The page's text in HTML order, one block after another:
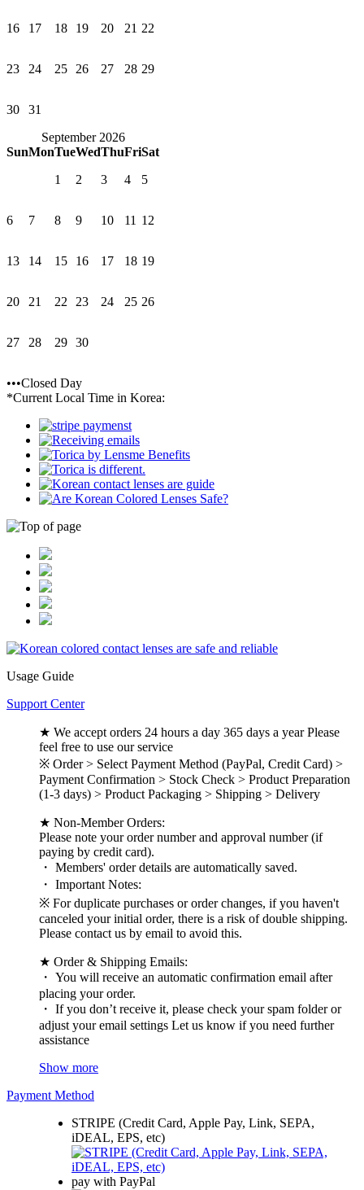
16 17 18 19 20 21 22
23 24 25 26 27 28 29
30
31
September 2026
SunMonTueWedThuFriSat
1
2 3 4 5
6 7 8 9 10 11 12
13 14 15 16 17 18 19
20 21 22 23 24 25 26
27 28 29 30
•••Closed Day
*Current Local Time in Korea:
Usage Guide
Support Center
★ We accept orders 24 hours a day 365 days a year Please
feel free to use our service
※ Order > Select Payment Method (PayPal, Credit Card) >
Payment Confirmation > Stock Check > Product Preparation
(1-3 days) > Product Packaging > Shipping > Delivery
★ Non-Member Orders:
Please note your order number and approval number (if
paying by credit card).
・ Members' order details are automatically saved.
・ Important Notes:
※ For duplicate purchases or order changes, if you haven't
canceled your initial order, there is a risk of double shipping.
Please contact us by email to avoid this.
★ Order & Shipping Emails:
・ You will receive an automatic confirmation email after
placing your order.
・ If you don’t receive it, please check your spam folder or
adjust your email settings Let us know if you need further
assistance
Show more
Payment Method
STRIPE (Credit Card, Apple Pay, Link, SEPA,
iDEAL, EPS, etc)
pay with PayPal